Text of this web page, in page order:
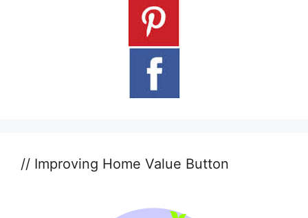
// Improving Home Value Button